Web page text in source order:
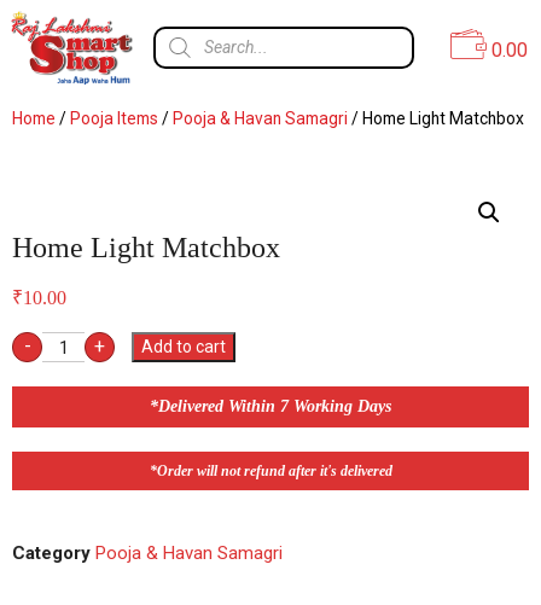
0.00
Home / Pooja Items / Pooja & Havan Samagri / Home Light Matchbox
Home Light Matchbox
₹10.00
- + Add to cart
*Delivered Within 7 Working Days
*Order will not refund after it's delivered
Category Pooja & Havan Samagri